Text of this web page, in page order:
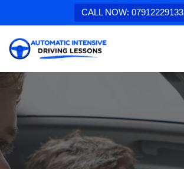
CALL NOW: 07912229133